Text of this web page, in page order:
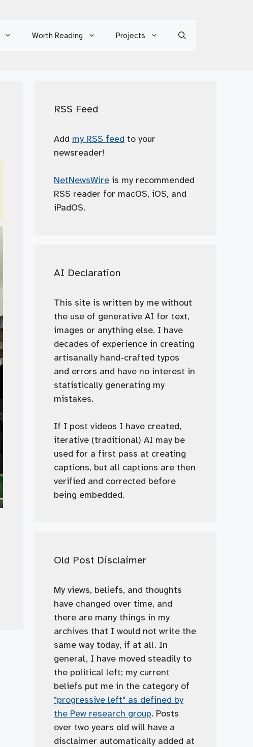
Worth Reading Projects
RSS Feed
Add my RSS feed to your
newsreader!
NetNewsWire is my recommended
RSS reader for macOS, iOS, and
iPadOS.
AI Declaration
This site is written by me without
the use of generative AI for text,
images or anything else. I have
decades of experience in creating
artisanally hand-crafted typos
and errors and have no interest in
statistically generating my
mistakes.
If I post videos I have created,
iterative (traditional) AI may be
used for a first pass at creating
captions, but all captions are then
verified and corrected before
being embedded.
Old Post Disclaimer
My views, beliefs, and thoughts
have changed over time, and
there are many things in my
archives that I would not write the
same way today, if at all. In
general, I have moved steadily to
the political left; my current
beliefs put me in the category of
"progressive left" as defined by
the Pew research group. Posts
over two years old will have a
disclaimer automatically added at